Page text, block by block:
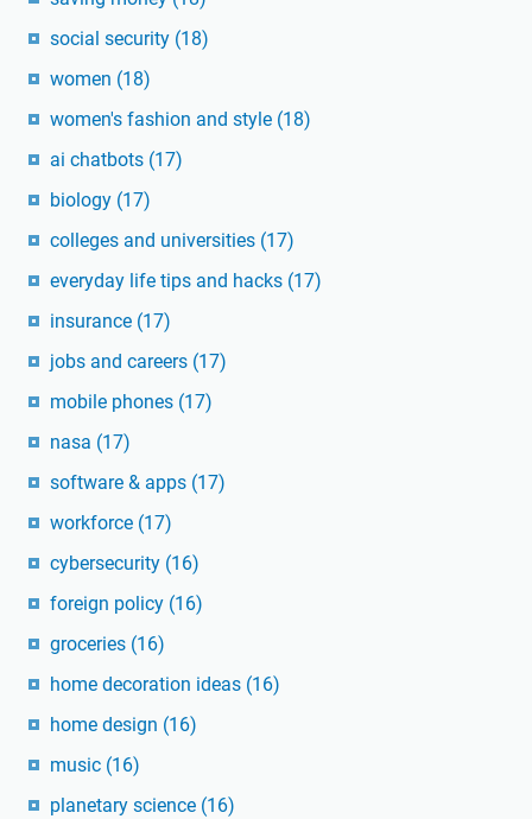
social security (18)
women (18)
women's fashion and style (18)
ai chatbots (17)
biology (17)
colleges and universities (17)
everyday life tips and hacks (17)
insurance (17)
jobs and careers (17)
mobile phones (17)
nasa (17)
software & apps (17)
workforce (17)
cybersecurity (16)
foreign policy (16)
groceries (16)
home decoration ideas (16)
home design (16)
music (16)
planetary science (16)